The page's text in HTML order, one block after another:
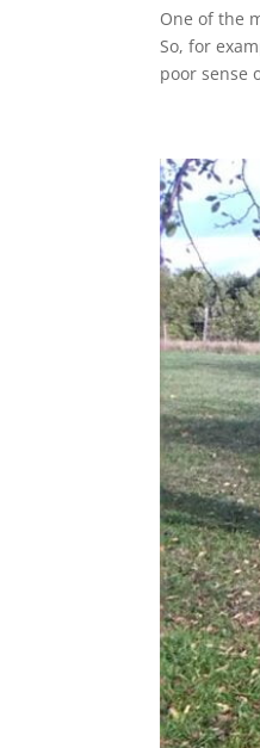
One of the
So, for
poor sense